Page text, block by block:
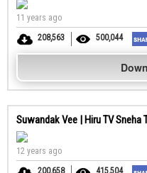
11 years ago
208,563
500,044
Suwandak Vee | Hiru TV Sneha
12 years ago
200,658
415,504